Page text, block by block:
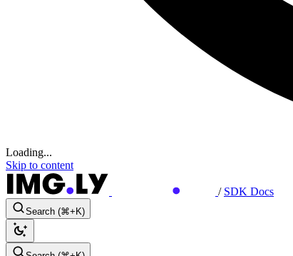
Loading...
Skip to content
/ SDK Docs
Search (⌘+K)